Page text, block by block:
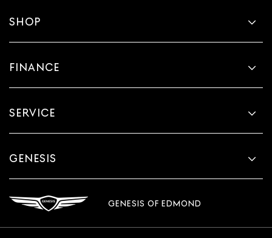
SHOP
FINANCE
SERVICE
GENESIS
GENESIS OF EDMOND